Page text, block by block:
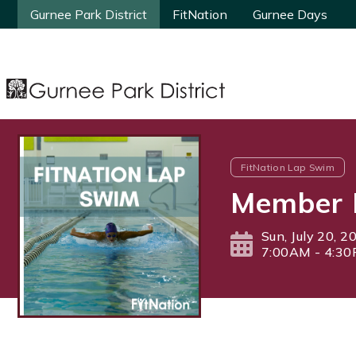
Gurnee Park District FitNation Gurnee Days
Gurnee Park District FitNation Gurnee Days
FitNation Lap Swim
Member
Sun, July 20,
7:00AM -